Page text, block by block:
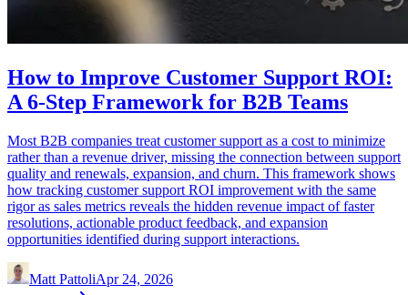
How to Improve Customer Support ROI:
A 6-Step Framework for B2B Teams
Most B2B companies treat customer support as a cost to minimize
rather than a revenue driver, missing the connection between support
quality and renewals, expansion, and churn. This framework shows
how tracking customer support ROI improvement with the same
rigor as sales metrics reveals the hidden revenue impact of faster
resolutions, actionable product feedback, and expansion
opportunities identified during support interactions.
Matt PattoliApr 24, 2026